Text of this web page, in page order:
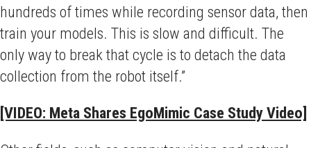
hundreds of times while recording sensor data, then
train your models. This is slow and difficult. The
only way to break that cycle is to detach the data
collection from the robot itself.”
[VIDEO: Meta Shares EgoMimic Case Study Video]